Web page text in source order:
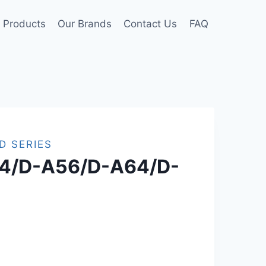
Products Our Brands Contact Us FAQ
SERIES
D-A56/D-A64/D-